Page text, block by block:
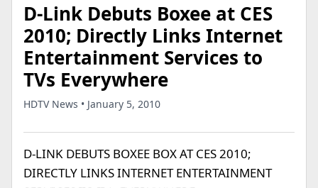
D-Link Debuts Boxee at CES
2010; Directly Links Internet
Entertainment Services to
TVs Everywhere
HDTV News • January 5, 2010
D-LINK DEBUTS BOXEE BOX AT CES 2010;
DIRECTLY LINKS INTERNET ENTERTAINMENT